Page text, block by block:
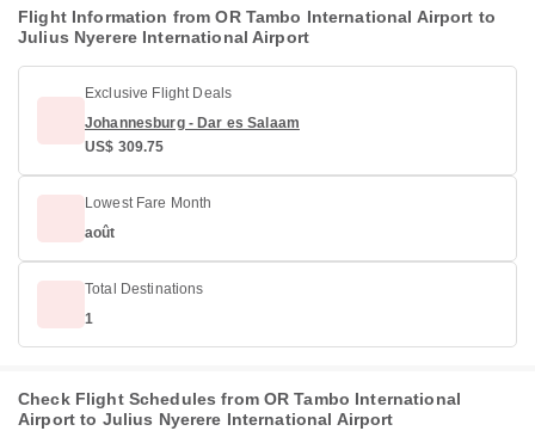
Flight Information from OR Tambo International Airport to
Julius Nyerere International Airport
Exclusive Flight Deals
Johannesburg - Dar es Salaam
US$ 309.75
Lowest Fare Month
août
Total Destinations
1
Check Flight Schedules from OR Tambo International
Airport to Julius Nyerere International Airport